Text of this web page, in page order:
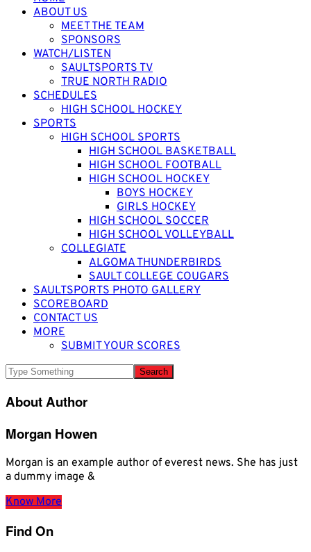
ABOUT US
MEET THE TEAM
SPONSORS
WATCH/LISTEN
SAULTSPORTS TV
TRUE NORTH RADIO
SCHEDULES
HIGH SCHOOL HOCKEY
SPORTS
HIGH SCHOOL SPORTS
HIGH SCHOOL BASKETBALL
HIGH SCHOOL FOOTBALL
HIGH SCHOOL HOCKEY
BOYS HOCKEY
GIRLS HOCKEY
HIGH SCHOOL SOCCER
HIGH SCHOOL VOLLEYBALL
COLLEGIATE
ALGOMA THUNDERBIRDS
SAULT COLLEGE COUGARS
SAULTSPORTS PHOTO GALLERY
SCOREBOARD
CONTACT US
MORE
SUBMIT YOUR SCORES
About Author
Morgan Howen
Morgan is an example author of everest news. She has just
a dummy image &
Know More
Find On